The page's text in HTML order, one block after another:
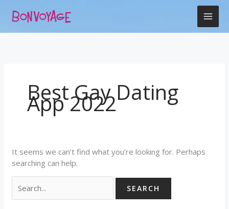
Best Gay Dating
App 2022
It seems we can’t find what you’re looking for. Perhaps
searching can help.
for: